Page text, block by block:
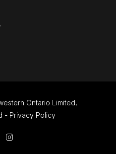
Ontario Limited,
- Privacy Policy